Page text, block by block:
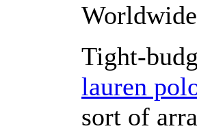
Tight-
lauren
sort of